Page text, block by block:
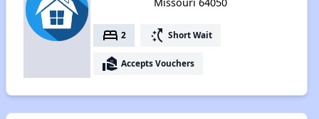
bed 2 switch_access_shortcut Short Wait
real_estate_agent Accepts Vouchers